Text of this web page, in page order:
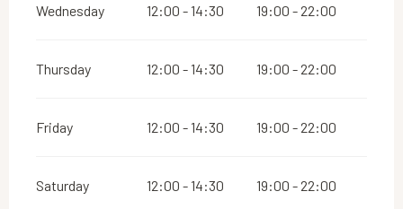
Wednesday 12:00 - 14:30 19:00 - 22:00
Thursday 12:00 - 14:30 19:00 - 22:00
Friday 12:00 - 14:30 19:00 - 22:00
Saturday 12:00 - 14:30 19:00 - 22:00